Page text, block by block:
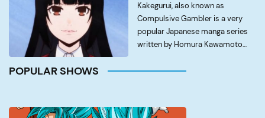
contact
Kakegurui, also known as
Compulsive Gambler is a very
popular Japanese manga series
written by Homura Kawamoto
Naomura. It’s very first official
the March […]
POPULAR SHOWS